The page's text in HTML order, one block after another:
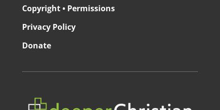
Copyright • Permissions
Privacy Policy
Donate